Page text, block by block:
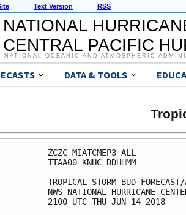
Text Version RSS
NATIONAL
CENTRAL PACIFIC
NATIONAL OCEANIC AND ATMOSPHERIC
DATA & TOOLS
ZCZC MIATCMEP3 ALL
TTAA00 KNHC DDHHMM
TROPICAL STORM BUD
NWS NATIONAL HURRICANE
2100 UTC THU JUN 14 2018